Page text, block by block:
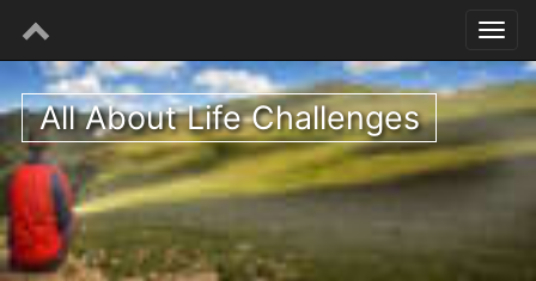
All About Life Challenges